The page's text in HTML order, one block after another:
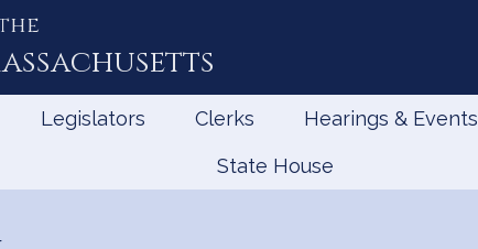
Legislators Clerks Hearings & Events
State House